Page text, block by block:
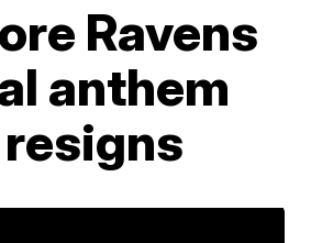
Ravens
anthem